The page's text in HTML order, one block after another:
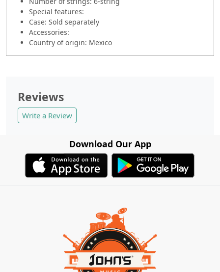
Special features:
Case: Sold separately
Accessories:
Country of origin: Mexico
Reviews
Write a Review
Download Our App